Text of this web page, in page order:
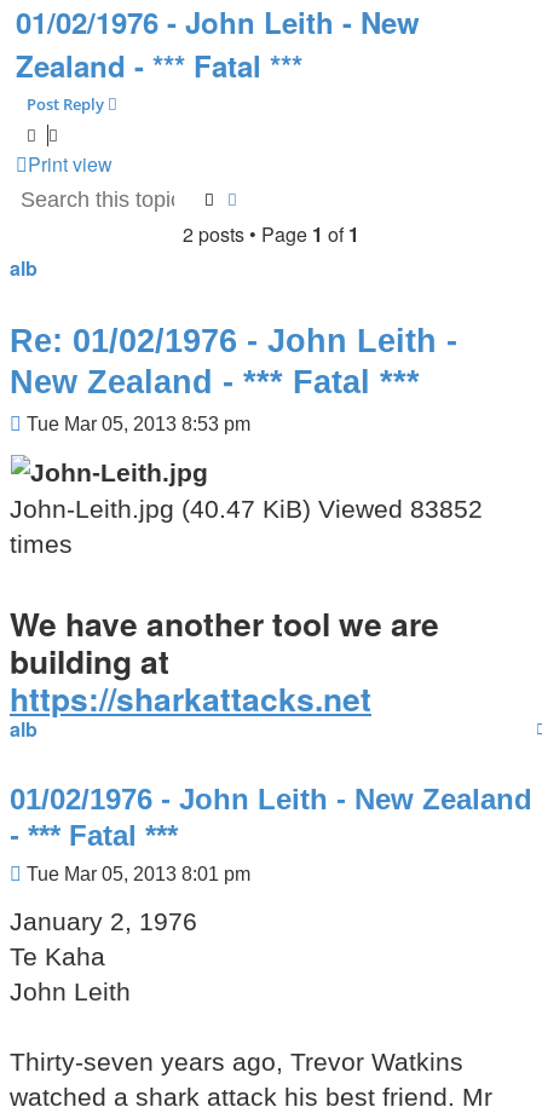
01/02/1976 - John Leith - New
Zealand - *** Fatal ***
Post Reply
Print view
Search
2 posts • Page 1 of1
alb
Re: 01/02/1976 - John Leith -
New Zealand - *** Fatal ***
Post
Tue Mar 05, 2013 8:53 pm
John-Leith.jpg (40.47 KiB) Viewed 83852
times
We have another tool we are
building at
https://sharkattacks.net
alb
01/02/1976 - John Leith - New Zealand
- *** Fatal ***
Post
Tue Mar 05, 2013 8:01 pm
January 2, 1976
Te Kaha
John Leith
Thirty-seven years ago, Trevor Watkins
watched a shark attack his best friend. Mr